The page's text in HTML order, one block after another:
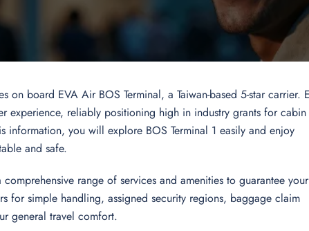
on board EVA Air BOS Terminal, a Taiwan-based 5-star carrier.
experience, reliably positioning high in industry grants for cabin
you will explore BOS Terminal 1 easily and enjoy
and safe.
range of services and amenities to guarantee your
for simple handling, assigned security regions, baggage claim
general travel comfort.